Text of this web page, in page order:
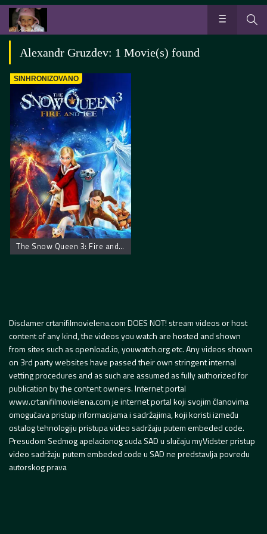
Alexandr Gruzdev: 1 Movie(s) found
SINHRONIZOVANO
The Snow Queen 3: Fire and Ice
Disclamer crtanifilmovielena.com DOES NOT! stream videos or host
content of any kind, the videos you watch are hosted and shown
from sites such as openload.io, youwatch.org etc. Any videos shown
on 3rd party websites have passed their own stringent internal
vetting procedures and as such are assumed as fully authorized for
publication by the content owners. Internet portal
www.crtanifilmovielena.com je internet portal koji svojim članovima
omogućava pristup informacijama i sadržajima, koji koristi između
ostalog tehnologiju pristupa video sadržaju putem embeded code.
Presudom Sedmog apelacionog suda SAD u slučaju myVidster pristup
video sadržaju putem embeded code u SAD ne predstavlja povredu
autorskog prava